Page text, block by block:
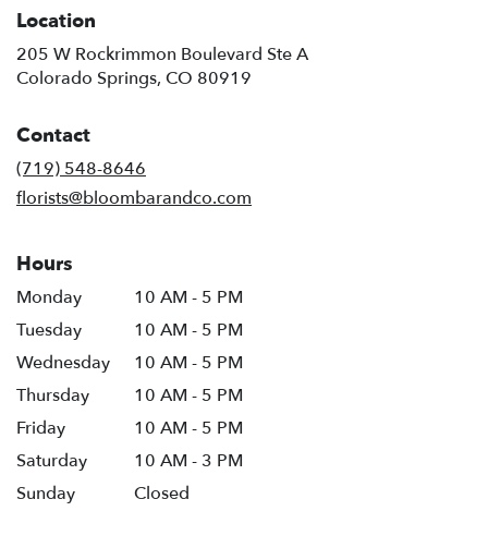
Location
205 W Rockrimmon Boulevard Ste A
Colorado Springs, CO 80919
Contact
(719) 548-8646
florists@bloombarandco.com
Hours
Monday
10 AM - 5 PM
Tuesday
10 AM - 5 PM
Wednesday
10 AM - 5 PM
Thursday
10 AM - 5 PM
Friday
10 AM - 5 PM
Saturday
10 AM - 3 PM
Sunday
Closed